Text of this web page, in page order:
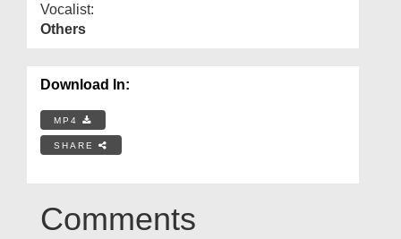
Vocalist:
Others
Download In:
MP4
SHARE
Comments